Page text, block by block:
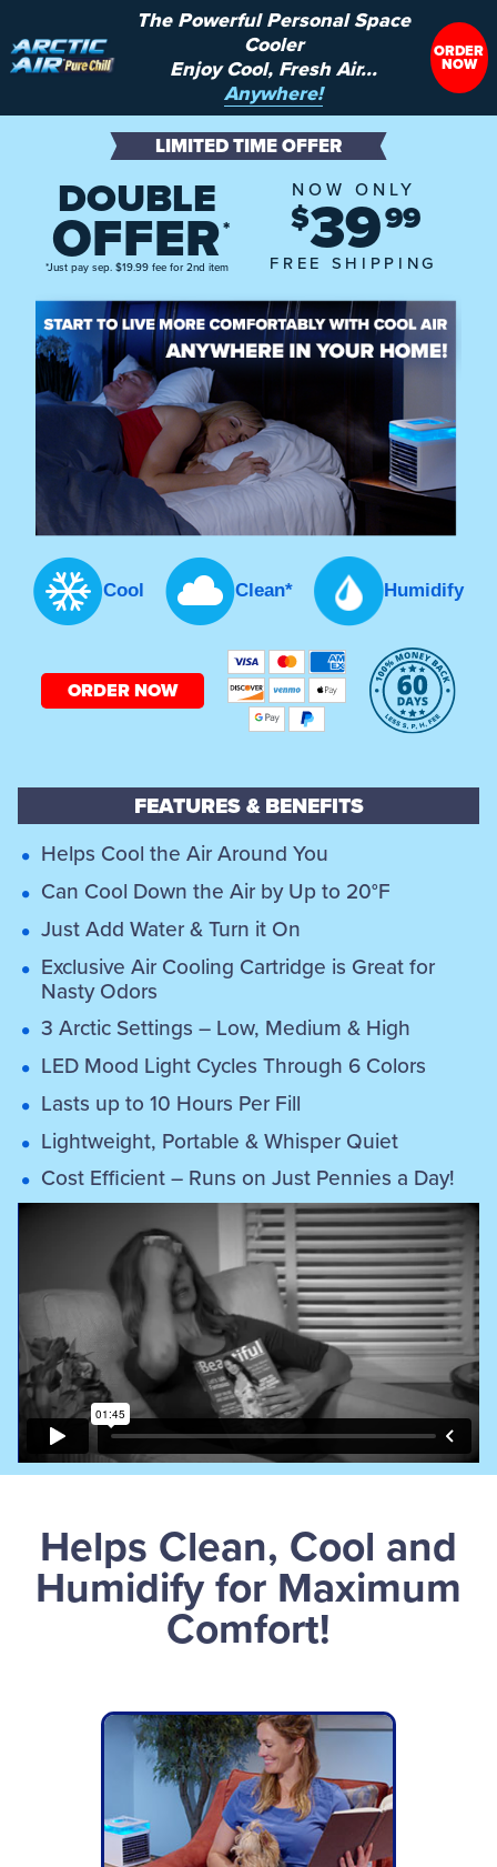
The Powerful Personal Space
Cooler
Enjoy Cool, Fresh Air...
Anywhere!
ORDER
NOW
LIMITED TIME OFFER
DOUBLE
OFFER*
*Just pay sep. $19.99 fee for 2nd item
NOW ONLY
$3999
FREE SHIPPING
Cool Clean* Humidify
ORDER NOW
FEATURES & BENEFITS
Helps Cool the Air Around You
Can Cool Down the Air by Up to 20°F
Just Add Water & Turn it On
Exclusive Air Cooling Cartridge is Great for
Nasty Odors
3 Arctic Settings – Low, Medium & High
LED Mood Light Cycles Through 6 Colors
Lasts up to 10 Hours Per Fill
Lightweight, Portable & Whisper Quiet
Cost Efficient – Runs on Just Pennies a Day!
Helps Clean, Cool and
Humidify for Maximum
Comfort!